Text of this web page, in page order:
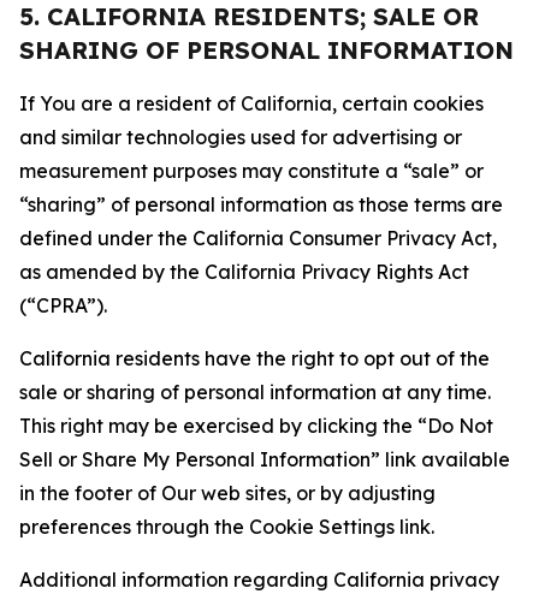
5. CALIFORNIA RESIDENTS; SALE OR
SHARING OF PERSONAL INFORMATION
If You are a resident of California, certain cookies
and similar technologies used for advertising or
measurement purposes may constitute a “sale” or
“sharing” of personal information as those terms are
defined under the California Consumer Privacy Act,
as amended by the California Privacy Rights Act
(“CPRA”).
California residents have the right to opt out of the
sale or sharing of personal information at any time.
This right may be exercised by clicking the “Do Not
Sell or Share My Personal Information” link available
in the footer of Our web sites, or by adjusting
preferences through the Cookie Settings link.
Additional information regarding California privacy